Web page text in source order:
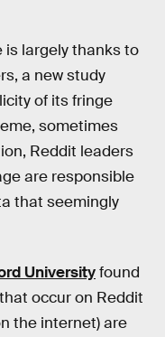
is largely thanks to
a new study
of its fringe
sometimes
Reddit leaders
are responsible
that seemingly
Universityfound
occur on Reddit
the internet) are